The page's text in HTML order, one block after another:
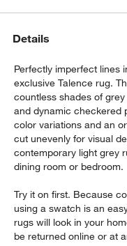
Details
Perfectly imperfect lines
exclusive Talence rug.
countless shades of
and dynamic checkered
color variations and an
cut unevenly for visual
contemporary light grey
dining room or bedroom.
Try it on first. Because
using a swatch is an
rugs will look in your
be returned online or at